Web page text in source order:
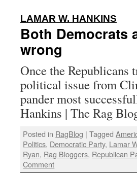
LAMAR W. HANKINS
Both Democrats
wrong
Once the Republicans
political issue from
pander most
Hankins | The Rag
Posted in RagBlog | Tagged
Politics, Democratic Party, Lamar
Ryan, Rag Bloggers, Republican
Comment